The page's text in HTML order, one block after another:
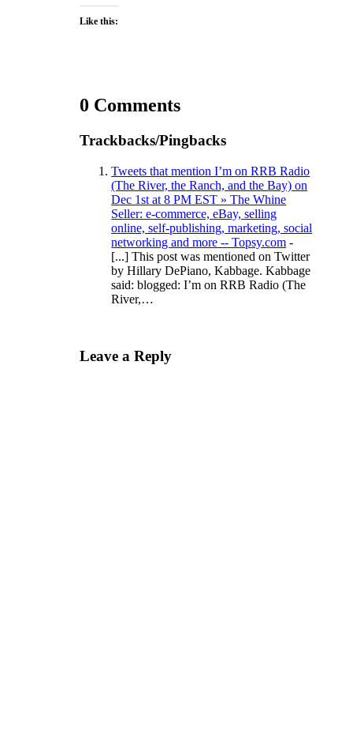
Like this:
0 Comments
Trackbacks/Pingbacks
Tweets that mention I’m on RRB Radio
(The River, the Ranch, and the Bay) on
Dec 1st at 8 PM EST » The Whine
Seller: e-commerce, eBay, selling
online, self-publishing, marketing, social
networking and more -- Topsy.com -
[...] This post was mentioned on Twitter
by Hillary DePiano, Kabbage. Kabbage
said: blogged: I’m on RRB Radio (The
River,…
Leave a Reply